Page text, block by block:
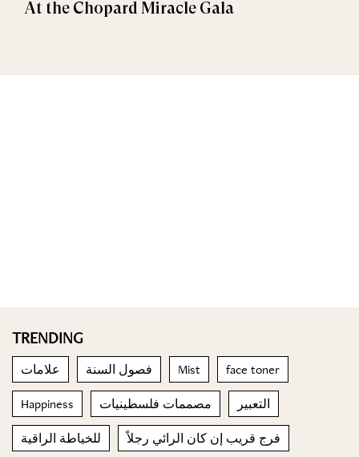
At the Chopard Miracle Gala
TRENDING
علامات فصول السنة Mist face toner
Happiness مصممات فلسطينيات التعبير
للخياطة الراقية فرج قريب إن كان الرائي رجلاً